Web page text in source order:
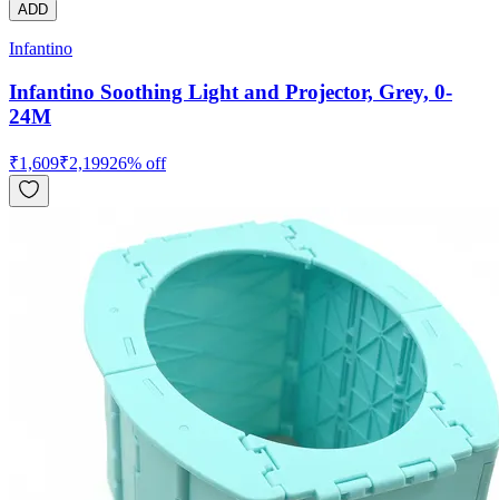
ADD
Infantino
Infantino Soothing Light and Projector, Grey, 0-
24M
₹1,609₹2,19926% off